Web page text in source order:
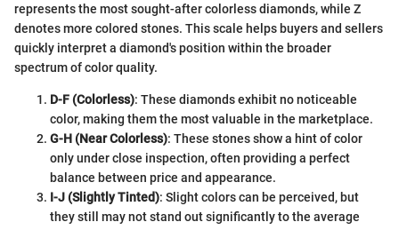
represents the most sought-after colorless diamonds, while Z
denotes more colored stones. This scale helps buyers and sellers
quickly interpret a diamond's position within the broader
spectrum of color quality.
D-F (Colorless): These diamonds exhibit no noticeable
color, making them the most valuable in the marketplace.
G-H (Near Colorless): These stones show a hint of color
only under close inspection, often providing a perfect
balance between price and appearance.
I-J (Slightly Tinted): Slight colors can be perceived, but
they still may not stand out significantly to the average